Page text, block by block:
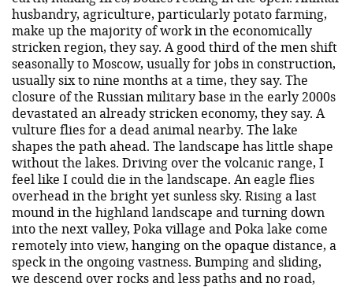
husbandry, agriculture, particularly potato farming,
make up the majority of work in the economically
stricken region, they say. A good third of the men shift
seasonally to Moscow, usually for jobs in construction,
usually six to nine months at a time, they say. The
closure of the Russian military base in the early 2000s
devastated an already stricken economy, they say. A
vulture flies for a dead animal nearby. The lake
shapes the path ahead. The landscape has little shape
without the lakes. Driving over the volcanic range, I
feel like I could die in the landscape. An eagle flies
overhead in the bright yet sunless sky. Rising a last
mound in the highland landscape and turning down
into the next valley, Poka village and Poka lake come
remotely into view, hanging on the opaque distance, a
speck in the ongoing vastness. Bumping and sliding,
we descend over rocks and less paths and no road,